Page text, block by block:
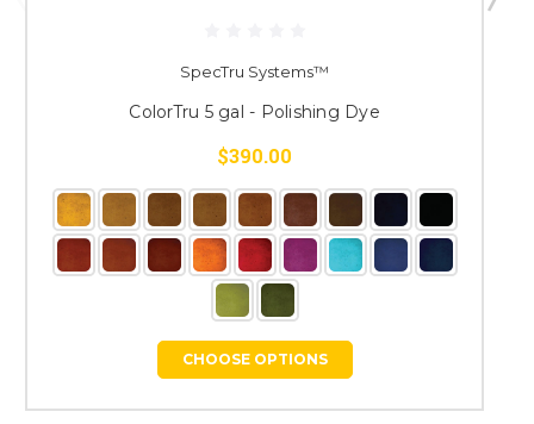
SpecTru Systems™
ColorTru 5 gal - Polishing Dye
$390.00
CHOOSE OPTIONS